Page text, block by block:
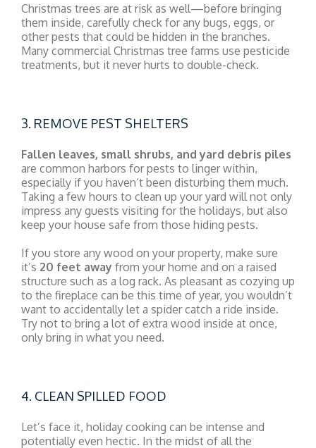
Christmas trees are at risk as well—before bringing
them inside, carefully check for any bugs, eggs, or
other pests that could be hidden in the branches.
Many commercial Christmas tree farms use pesticide
treatments, but it never hurts to double-check.
3. REMOVE PEST SHELTERS
Fallen leaves, small shrubs, and yard debris piles
are common harbors for pests to linger within,
especially if you haven’t been disturbing them much.
Taking a few hours to clean up your yard will not only
impress any guests visiting for the holidays, but also
keep your house safe from those hiding pests.
If you store any wood on your property, make sure
it’s 20 feet away from your home and on a raised
structure such as a log rack. As pleasant as cozying up
to the fireplace can be this time of year, you wouldn’t
want to accidentally let a spider catch a ride inside.
Try not to bring a lot of extra wood inside at once,
only bring in what you need.
4. CLEAN SPILLED FOOD
Let’s face it, holiday cooking can be intense and
potentially even hectic. In the midst of all the